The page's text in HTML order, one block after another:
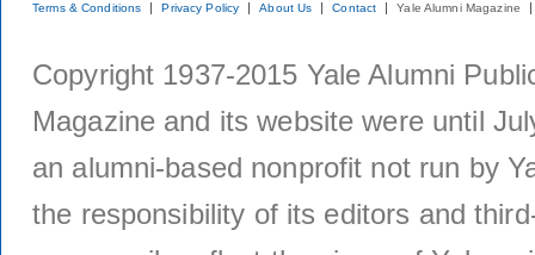
Terms & Conditions Privacy Policy About Us Contact Yale Alumni Magazine
Copyright 1937-2015 Yale Alumni
Magazine and its website were until
an alumni-based nonprofit not run by
the responsibility of its editors and